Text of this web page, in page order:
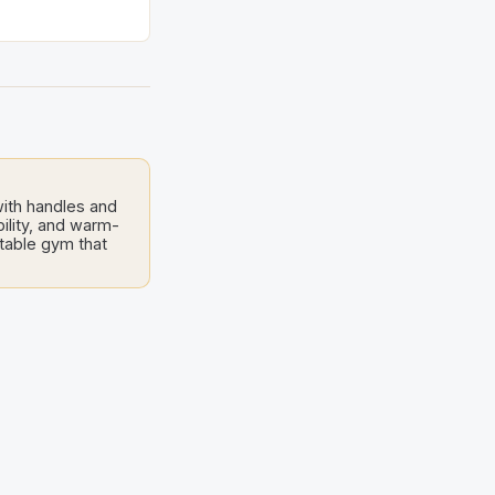
handles and
and warm-
gym that